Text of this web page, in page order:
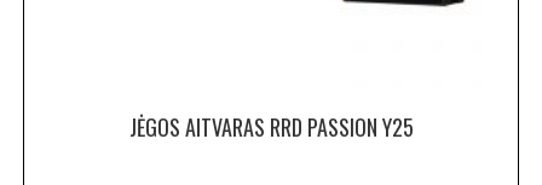
JĖGOS AITVARAS RRD PASSION Y25